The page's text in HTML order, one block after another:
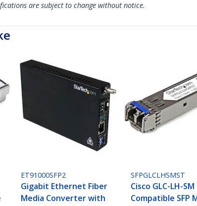
are subject to change without notice.
ET91000SFP2
Gigabit Ethernet Fiber
Media Converter with
SFPGLCLHSMST
Cisco GLC-LH-SM
Compatible SFP